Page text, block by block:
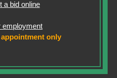
a bid online
employment
appointment only